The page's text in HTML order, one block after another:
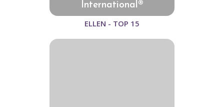
International®
ELLEN - TOP 15